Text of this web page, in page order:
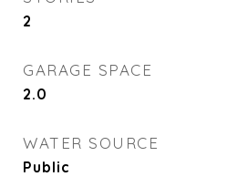
2
GARAGE SPACE
2.0
WATER SOURCE
Public